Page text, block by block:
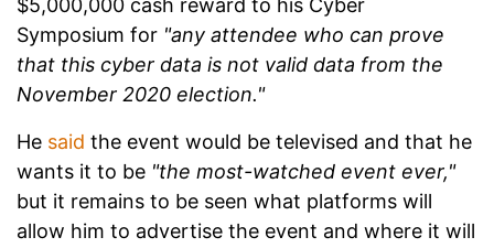
$5,000,000 cash reward to his Cyber
Symposium for "any attendee who can prove
that this cyber data is not valid data from the
November 2020 election."
He said the event would be televised and that he
wants it to be "the most-watched event ever,"
but it remains to be seen what platforms will
allow him to advertise the event and where it will